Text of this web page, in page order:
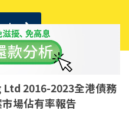
2016-2023全港債務
場佔有率報告